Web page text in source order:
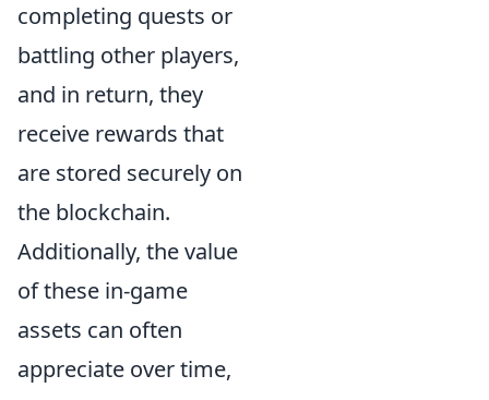
completing quests or
battling other players,
and in return, they
receive rewards that
are stored securely on
the blockchain.
Additionally, the value
of these in-game
assets can often
appreciate over time,